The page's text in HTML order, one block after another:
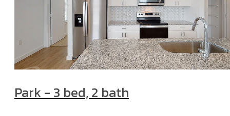
Park - 3 bed, 2 bath